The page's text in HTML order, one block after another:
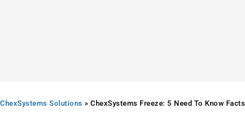
ChexSystems Solutions » ChexSystems Freeze: 5 Need To Know Facts